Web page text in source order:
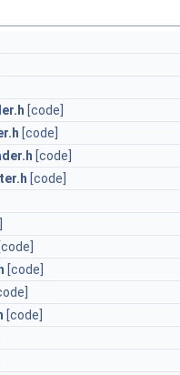
[code]
[code]
[code]
[code]
[code]
[code]
[code]